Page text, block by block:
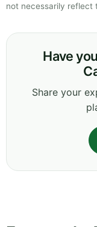
not necessarily reflect
Have
Share your